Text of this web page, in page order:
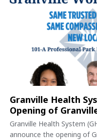
Granville Health
Opening of
Granville Health System
announce the opening of